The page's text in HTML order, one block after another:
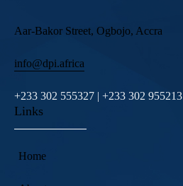
Aar-Bakor Street, Ogbojo, Accra
info@dpi.africa
+233 302 555327 | +233 302 955213
Links
Home